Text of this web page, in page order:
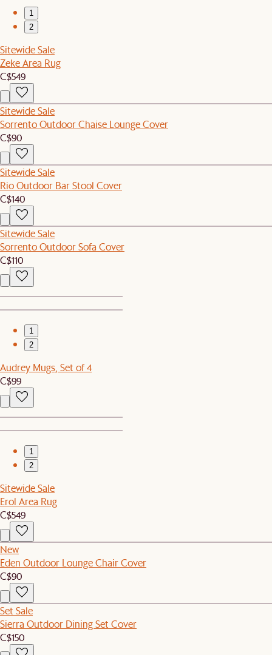
1
2
Sitewide Sale
Zeke Area Rug
C$549
Sitewide Sale
Sorrento Outdoor Chaise Lounge Cover
C$90
Sitewide Sale
Rio Outdoor Bar Stool Cover
C$140
Sitewide Sale
Sorrento Outdoor Sofa Cover
C$110
1
2
Audrey Mugs, Set of 4
C$99
1
2
Sitewide Sale
Erol Area Rug
C$549
New
Eden Outdoor Lounge Chair Cover
C$90
Set Sale
Sierra Outdoor Dining Set Cover
C$150